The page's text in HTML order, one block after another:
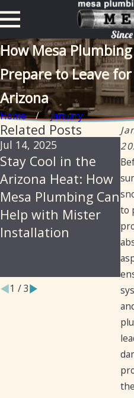
How Mesa
Prepare to Leave
Arizona
Home
January
to
Related Posts
Jul 14, 2025
Stay Cool in the
Arizona Heat: How
Mesa Plumbing Can
Help with Mister
Installation
1 /3